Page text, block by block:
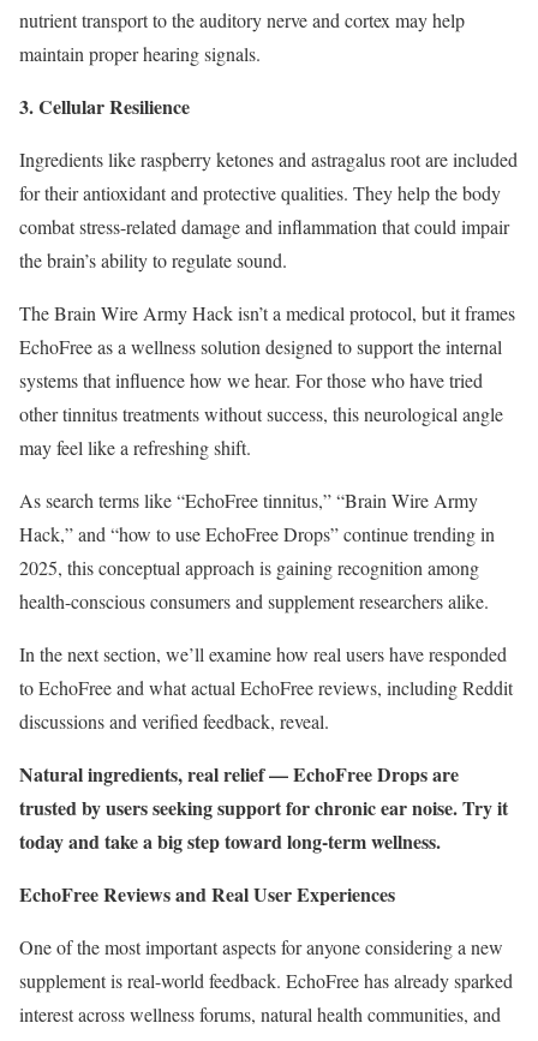
nutrient transport to the auditory nerve and cortex may help
maintain proper hearing signals.
3. Cellular Resilience
Ingredients like raspberry ketones and astragalus root are included
for their antioxidant and protective qualities. They help the body
combat stress-related damage and inflammation that could impair
the brain’s ability to regulate sound.
The Brain Wire Army Hack isn’t a medical protocol, but it frames
EchoFree as a wellness solution designed to support the internal
systems that influence how we hear. For those who have tried
other tinnitus treatments without success, this neurological angle
may feel like a refreshing shift.
As search terms like “EchoFree tinnitus,” “Brain Wire Army
Hack,” and “how to use EchoFree Drops” continue trending in
2025, this conceptual approach is gaining recognition among
health-conscious consumers and supplement researchers alike.
In the next section, we’ll examine how real users have responded
to EchoFree and what actual EchoFree reviews, including Reddit
discussions and verified feedback, reveal.
Natural ingredients, real relief — EchoFree Drops are
trusted by users seeking support for chronic ear noise. Try it
today and take a big step toward long-term wellness.
EchoFree Reviews and Real User Experiences
One of the most important aspects for anyone considering a new
supplement is real-world feedback. EchoFree has already sparked
interest across wellness forums, natural health communities, and